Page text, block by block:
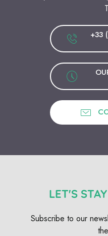
+33
LET'S
Subscribe to our